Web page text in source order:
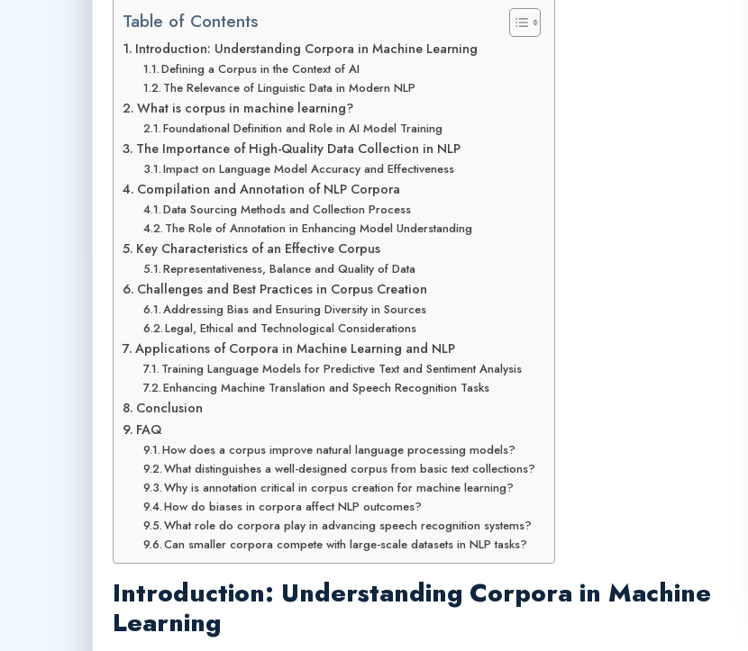
Table of Contents
Introduction: Understanding Corpora in Machine Learning
Defining a Corpus in the Context of AI
The Relevance of Linguistic Data in Modern NLP
What is corpus in machine learning?
Foundational Definition and Role in AI Model Training
The Importance of High-Quality Data Collection in NLP
Impact on Language Model Accuracy and Effectiveness
Compilation and Annotation of NLP Corpora
Data Sourcing Methods and Collection Process
The Role of Annotation in Enhancing Model Understanding
Key Characteristics of an Effective Corpus
Representativeness, Balance and Quality of Data
Challenges and Best Practices in Corpus Creation
Addressing Bias and Ensuring Diversity in Sources
Legal, Ethical and Technological Considerations
Applications of Corpora in Machine Learning and NLP
Training Language Models for Predictive Text and Sentiment Analysis
Enhancing Machine Translation and Speech Recognition Tasks
Conclusion
FAQ
How does a corpus improve natural language processing models?
What distinguishes a well-designed corpus from basic text collections?
Why is annotation critical in corpus creation for machine learning?
How do biases in corpora affect NLP outcomes?
What role do corpora play in advancing speech recognition systems?
Can smaller corpora compete with large-scale datasets in NLP tasks?
Introduction: Understanding Corpora in Machine
Learning